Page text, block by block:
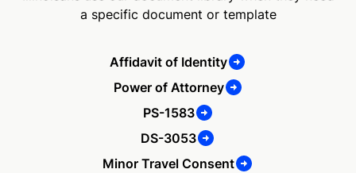
a specific document or template
Affidavit of Identity
Power of Attorney
PS-1583
DS-3053
Minor Travel Consent